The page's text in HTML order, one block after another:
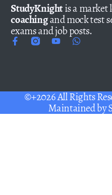
StudyKnightis a market
coachingand mock test
exams and job posts.
©+2026 All Rights
Maintained by